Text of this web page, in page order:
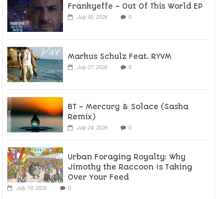
Frankyeffe – Out Of This World EP
July 30, 2026 0
Markus Schulz Feat. RYVM
July 27, 2026 0
BT – Mercury & Solace (Sasha
Remix)
July 24, 2026 0
Urban Foraging Royalty: Why
Jimothy the Raccoon Is Taking
Over Your Feed
July 19, 2026 0